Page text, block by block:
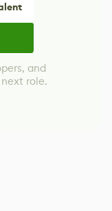
and
role.